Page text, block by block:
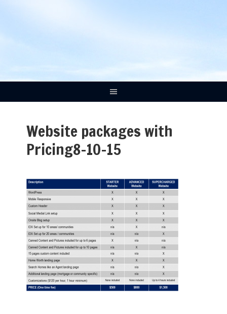
Website packages with
Pricing8-10-15